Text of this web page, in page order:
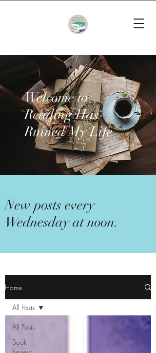
Welcome to
Reading Has
Ruined My Life
New posts every
Wednesday at noon.
Home
All Posts
Book
All Posts